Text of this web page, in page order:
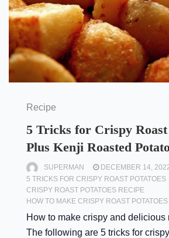
Recipe
5 Tricks for Crispy Roast
Plus Kenji Roasted
SUPERMAN
DECEMBER 14,
5 TRICKS FOR CRISPY ROAST POTATOES
CRISPY ROAST POTATOES RECIPE
HOW TO MAKE CRISPY ROAST POTATOES
How to make crispy and delicious
The following are 5 tricks for